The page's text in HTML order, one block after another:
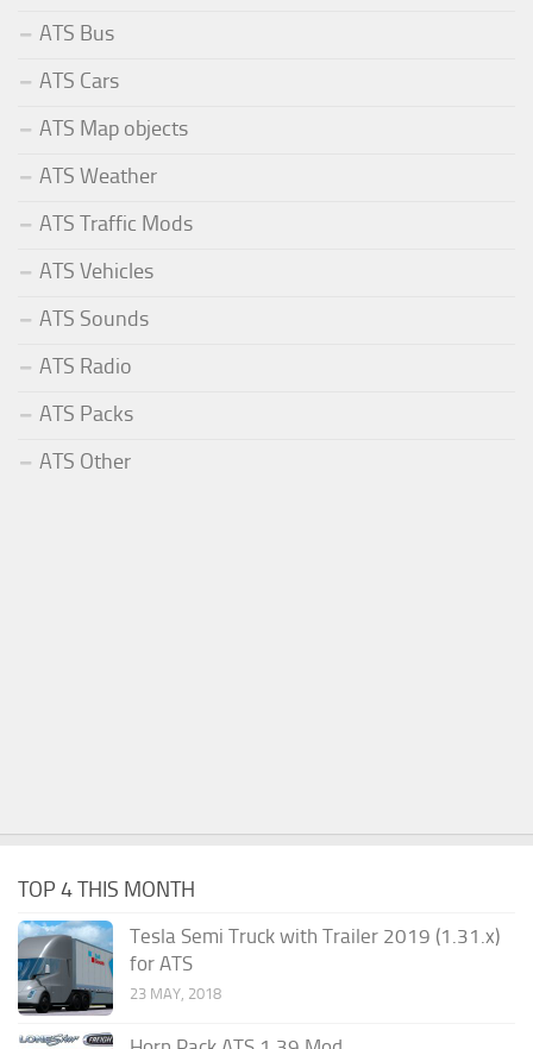
ATS Bus
ATS Cars
ATS Map objects
ATS Weather
ATS Traffic Mods
ATS Vehicles
ATS Sounds
ATS Radio
ATS Packs
ATS Other
TOP 4 THIS MONTH
Tesla Semi Truck with Trailer 2019 (1.31.x)
for ATS
23 MAY, 2018